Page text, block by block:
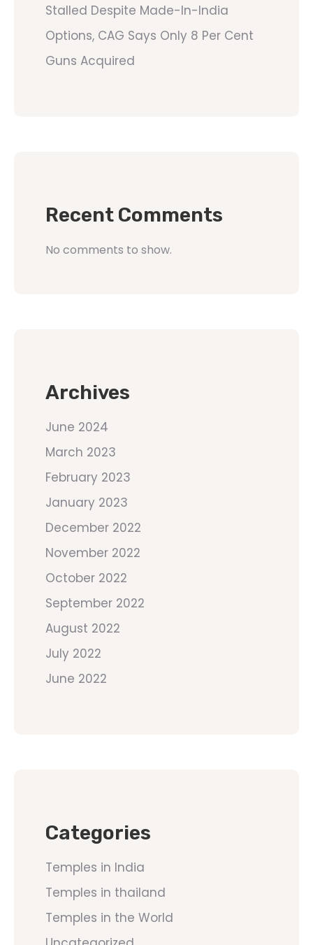
Stalled Despite Made-In-India
Options, CAG Says Only 8 Per Cent
Guns Acquired
Recent Comments
No comments to show.
Archives
June 2024
March 2023
February 2023
January 2023
December 2022
November 2022
October 2022
September 2022
August 2022
July 2022
June 2022
Categories
Temples in India
Temples in thailand
Temples in the World